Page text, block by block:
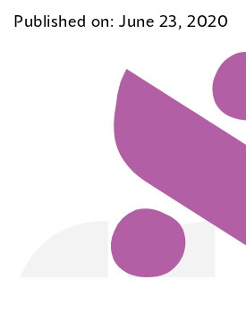
Published on: June 23, 2020